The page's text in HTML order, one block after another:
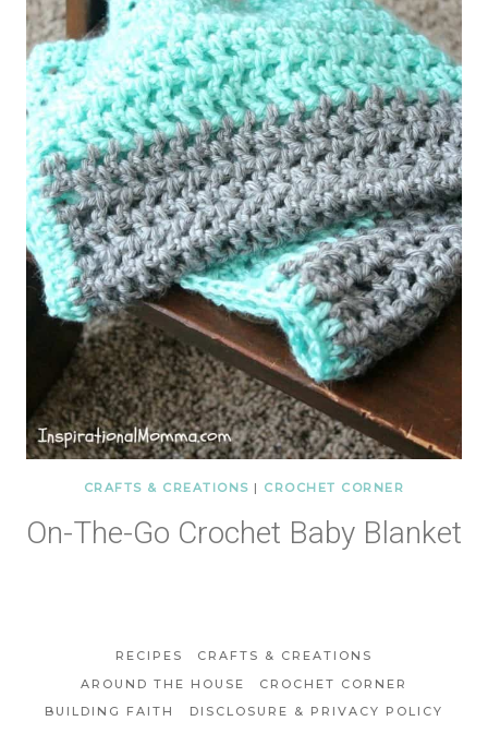
CRAFTS & CREATIONS | CROCHET CORNER
On-The-Go Crochet Baby Blanket
RECIPES
CRAFTS & CREATIONS
AROUND THE HOUSE
CROCHET CORNER
BUILDING FAITH
DISCLOSURE & PRIVACY POLICY